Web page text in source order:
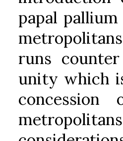
papal
runs
unity which